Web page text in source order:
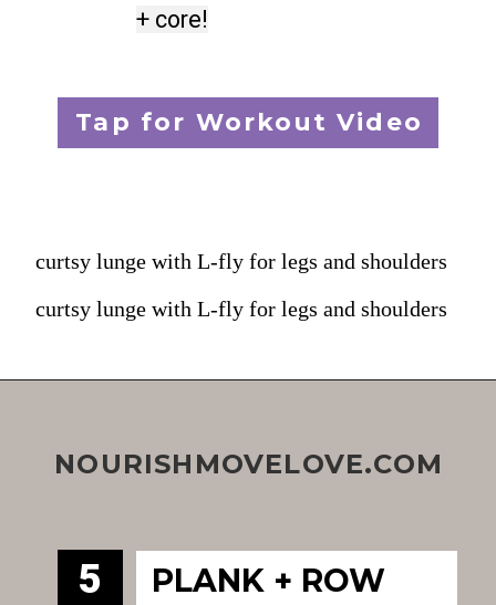
+ core!
+ core!
Tap for Workout Video
curtsy lunge with L-fly for legs and shoulders
curtsy lunge with L-fly for legs and shoulders
NOURISHMOVELOVE.COM
5 PLANK + ROW